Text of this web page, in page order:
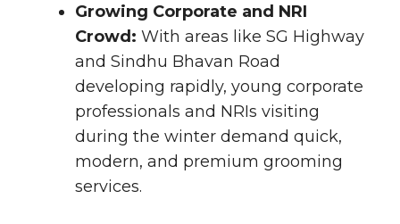
Growing Corporate and NRI
Crowd: With areas like SG Highway
and Sindhu Bhavan Road
developing rapidly, young corporate
professionals and NRIs visiting
during the winter demand quick,
modern, and premium grooming
services.